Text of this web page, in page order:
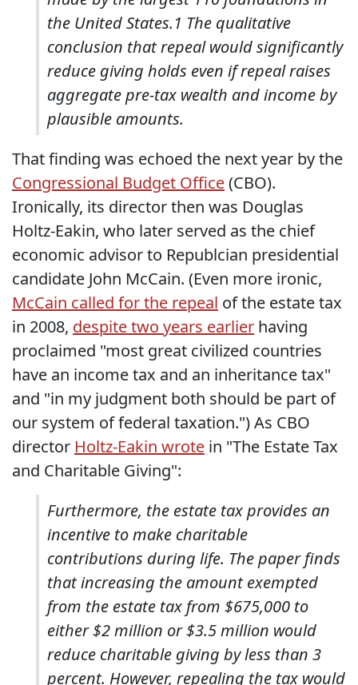
the United States.1 The qualitative
conclusion that repeal would significantly
reduce giving holds even if repeal raises
aggregate pre-tax wealth and income by
plausible amounts.
That finding was echoed the next year by the
Congressional Budget Office(CBO).
Ironically, its director then was Douglas
Holtz-Eakin, who later served as the chief
economic advisor to Republcian presidential
candidate John McCain. (Even more ironic,
McCain called for the repeal of the estate tax
in 2008, despite two years earlier having
proclaimed "most great civilized countries
have an income tax and an inheritance tax"
and "in my judgment both should be part of
our system of federal taxation.") As CBO
director Holtz-Eakin wrote in "The Estate Tax
and Charitable Giving":
Furthermore, the estate tax provides an
incentive to make charitable
contributions during life. The paper finds
that increasing the amount exempted
from the estate tax from $675,000 to
either $2 million or $3.5 million would
reduce charitable giving by less than 3
percent. However, repealing the tax would